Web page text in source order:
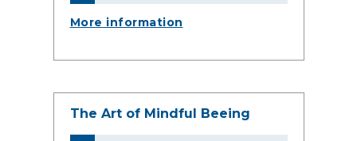
More information
The Art of Mindful Beeing